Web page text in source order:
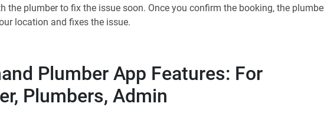
the plumber to fix the issue soon. Once you confirm the booking, the
location and fixes the issue.
Plumber App Features: For
Plumbers, Admin